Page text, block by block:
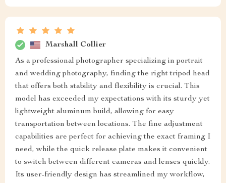
Marshall Collier
As a professional photographer specializing in portrait
and wedding photography, finding the right tripod head
that offers both stability and flexibility is crucial. This
model has exceeded my expectations with its sturdy yet
lightweight aluminum build, allowing for easy
transportation between locations. The fine adjustment
capabilities are perfect for achieving the exact framing I
need, while the quick release plate makes it convenient
to switch between different cameras and lenses quickly.
Its user-friendly design has streamlined my workflow,